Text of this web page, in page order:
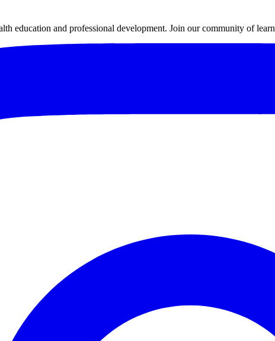
education and professional development. Join our community of